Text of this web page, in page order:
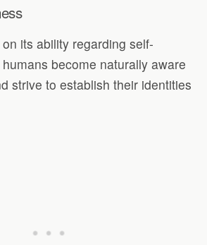
its ability regarding self-
become naturally aware
strive to establish their identities